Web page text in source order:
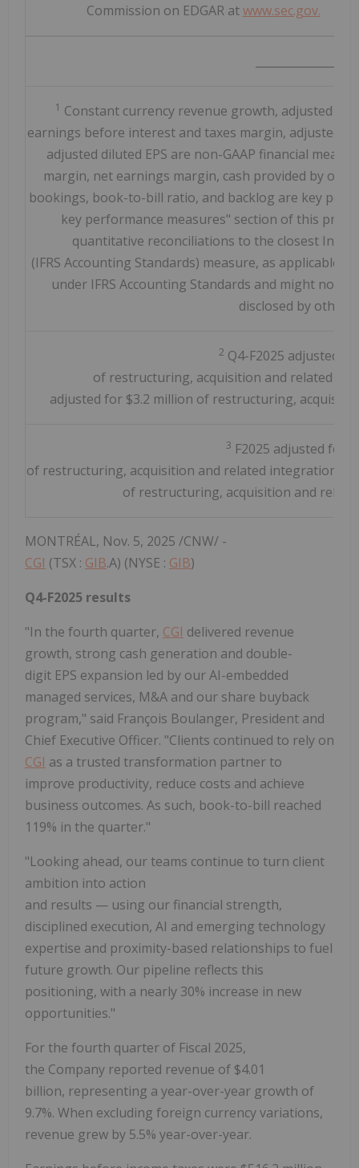
Commission on EDGAR atwww.sec.gov.
1 Constant currency revenue growth, adjusted
earnings before interest and taxes margin, adjusted
adjusted diluted EPS are non-GAAP financial
margin, net earnings margin, cash provided by
bookings, book-to-bill ratio, and backlog are key
key performance measures" section of this
quantitative reconciliations to the closest
(IFRS Accounting Standards) measure, as applicable.
under IFRS Accounting Standards and might not
disclosed by other
2 Q4-F2025 adjusted
of restructuring, acquisition and related
adjusted for $3.2 million of restructuring,
3 F2025 adjusted for
of restructuring, acquisition and related integration
of restructuring, acquisition and
MONTRÉAL, Nov. 5, 2025 /CNW/ -
CGI (TSX : GIB.A) (NYSE : GIB)
Q4-F2025 results
"In the fourth quarter, CGI delivered revenue
growth, strong cash generation and double-
digit EPS expansion led by our AI-embedded
managed services, M&A and our share buyback
program," said François Boulanger, President and
Chief Executive Officer. "Clients continued to rely on
CGI as a trusted transformation partner to
improve productivity, reduce costs and achieve
business outcomes. As such, book-to-bill reached
119% in the quarter."
"Looking ahead, our teams continue to turn client
ambition into action
and results — using our financial strength,
disciplined execution, AI and emerging technology
expertise and proximity-based relationships to fuel
future growth. Our pipeline reflects this
positioning, with a nearly 30% increase in new
opportunities."
For the fourth quarter of Fiscal 2025,
the Company reported revenue of $4.01
billion, representing a year-over-year growth of
9.7%. When excluding foreign currency variations,
revenue grew by 5.5% year-over-year.